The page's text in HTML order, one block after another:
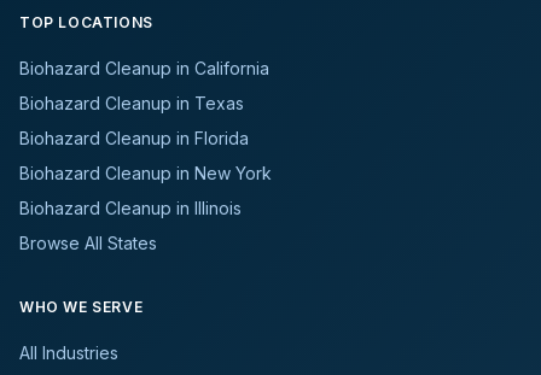
TOP LOCATIONS
Biohazard Cleanup in California
Biohazard Cleanup in Texas
Biohazard Cleanup in Florida
Biohazard Cleanup in New York
Biohazard Cleanup in Illinois
Browse All States
WHO WE SERVE
All Industries